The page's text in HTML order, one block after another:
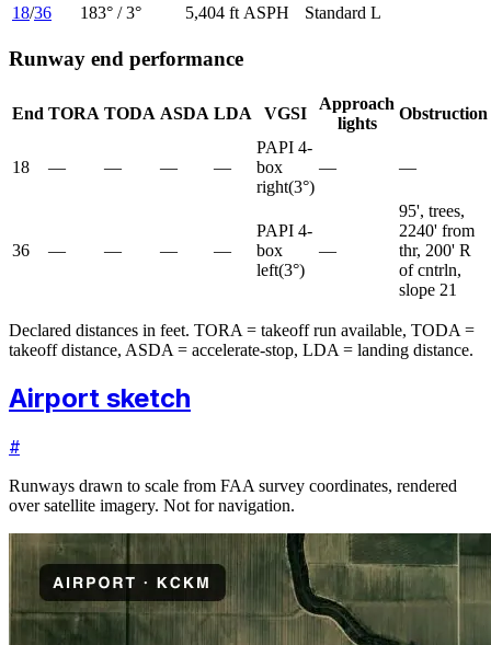
18/36 183° / 3° 5,404 ft ASPH Standard L
Runway end performance
End TORA TODA ASDA LDA VGSI
Approach
lights
Obstruction
18 — — — —
PAPI 4-
box
right(3°)
— —
36 — — — —
PAPI 4-
box
left(3°)
—
95', trees,
2240' from
thr, 200' R
of cntrln,
slope 21
Declared distances in feet. TORA = takeoff run available, TODA =
takeoff distance, ASDA = accelerate-stop, LDA = landing distance.
Airport sketch
#
Runways drawn to scale from FAA survey coordinates, rendered
over satellite imagery. Not for navigation.